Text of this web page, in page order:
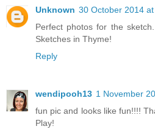
Unknown 30 October 2014
Perfect photos for the
Sketches in Thyme!
Reply
wendipooh13 1 November
fun pic and looks like fun!!!!
Play!